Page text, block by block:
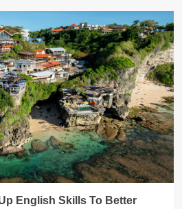
English Skills To Better